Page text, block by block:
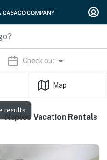
Check out
Map
Vacation Rentals
results